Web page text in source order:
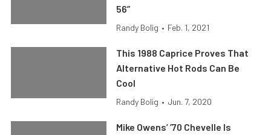
56”
Randy Bolig • Feb. 1, 2021
This 1988 Caprice Proves That
Alternative Hot Rods Can Be
Cool
Randy Bolig • Jun. 7, 2020
Mike Owens’ ’70 Chevelle Is